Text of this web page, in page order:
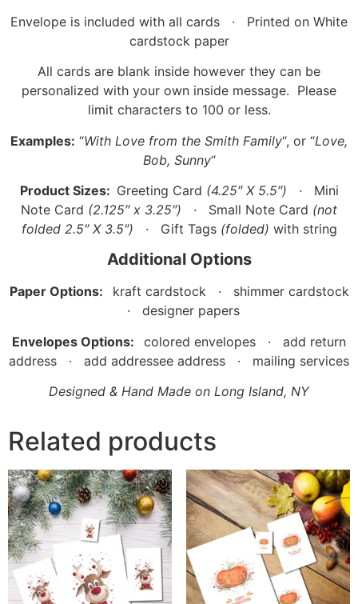
Envelope is included with all cards ·
Printed on White
cardstock paper
All cards are blank inside however they can be
personalized with your own inside message. Please
limit characters to 100 or less.
Examples: “With Love from the Smith Family“, or “Love,
Bob, Sunny“
Product Sizes: Greeting Card (4.25″ X 5.5″) ·
Mini
Note Card (2.125″ x 3.25″) · Small Note Card (not
folded 2.5″ X 3.5″) · Gift Tags (folded) with string
Additional Options
Paper Options: kraft cardstock · shimmer cardstock
· designer papers
Envelopes Options: colored envelopes · add return
address · add addressee address · mailing services
Designed & Hand Made on Long Island, NY
Related products